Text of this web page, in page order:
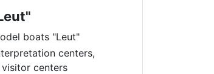
boats "Leut"
centers,
centers